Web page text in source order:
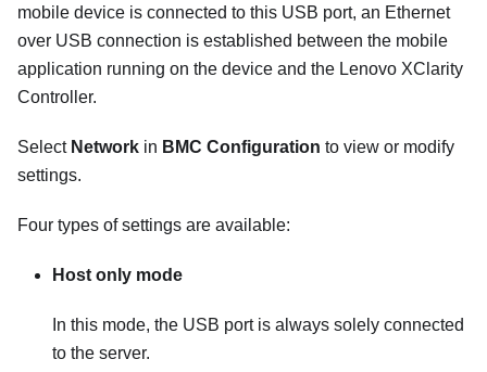
mobile device is connected to this USB port, an Ethernet
over USB connection is established between the mobile
application running on the device and the Lenovo XClarity
Controller.
Select Network in BMC Configuration to view or modify
settings.
Four types of settings are available:
Host only mode
In this mode, the USB port is always solely connected
to the server.